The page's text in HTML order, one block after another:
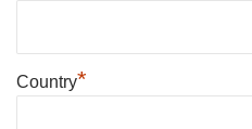
Country*